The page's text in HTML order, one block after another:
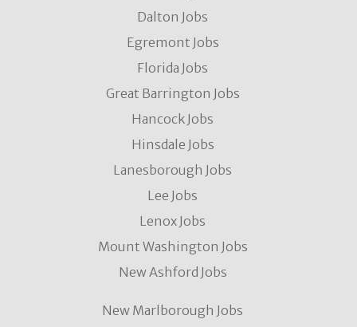
Dalton Jobs
Egremont Jobs
Florida Jobs
Great Barrington Jobs
Hancock Jobs
Hinsdale Jobs
Lanesborough Jobs
Lee Jobs
Lenox Jobs
Mount Washington Jobs
New Ashford Jobs
New Marlborough Jobs